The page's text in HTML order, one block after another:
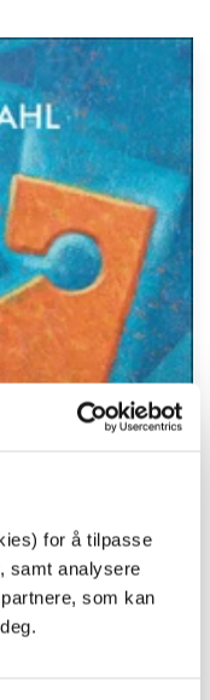
for å tilpasse
samt analysere
som kan